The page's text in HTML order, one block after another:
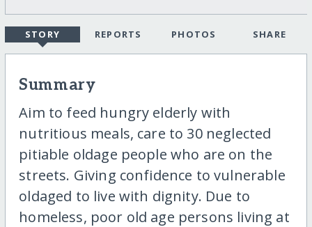
STORY REPORTS PHOTOS SHARE
Summary
Aim to feed hungry elderly with
nutritious meals, care to 30 neglected
pitiable oldage people who are on the
streets. Giving confidence to vulnerable
oldaged to live with dignity. Due to
homeless, poor old age persons living at